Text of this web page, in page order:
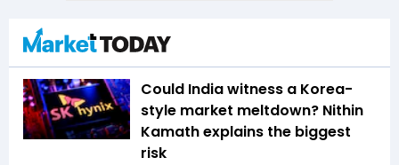
Could India witness a Korea-
style market meltdown? Nithin
Kamath explains the biggest
risk